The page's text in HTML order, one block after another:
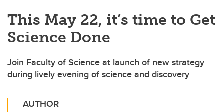
This May 22, it’s time to Get
Science Done
Join Faculty of Science at launch of new strategy
during lively evening of science and discovery
AUTHOR